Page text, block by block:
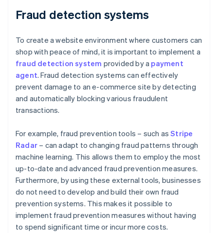
Fraud detection systems
To create a website environment where customers can
shop with peace of mind, it is important to implement a
fraud detection system provided by a payment
agent. Fraud detection systems can effectively
prevent damage to an e-commerce site by detecting
and automatically blocking various fraudulent
transactions.
For example, fraud prevention tools – such asStripe
Radar – can adapt to changing fraud patterns through
machine learning. This allows them to employ the most
up-to-date and advanced fraud prevention measures.
Furthermore, by using these external tools, businesses
do not need to develop and build their own fraud
prevention systems. This makes it possible to
implement fraud prevention measures without having
to spend significant time or incur more costs.